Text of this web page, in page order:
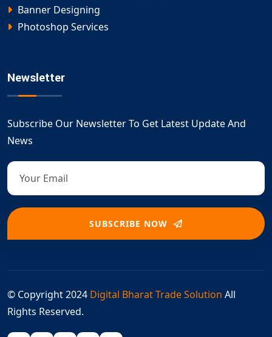
Banner Designing
Photoshop Services
Newsletter
Subscribe Our Newsletter To Get Latest Update And
News
SUBSCRIBE NOW
© Copyright 2024 Digital Bharat Trade Solution All
Rights Reserved.